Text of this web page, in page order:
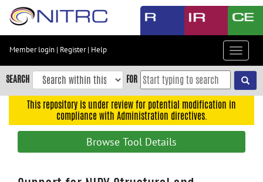
Skip
content
Skip
to
navigation
Member login | Register| Help
Toggle
SEARCH FOR
This repository is under review for potential modification in
compliance with Administration directives.
Browse Tool Details